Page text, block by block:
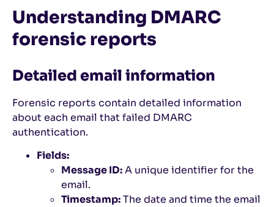
Understanding DMARC
forensic reports
Detailed email information
Forensic reports contain detailed information
about each email that failed DMARC
authentication.
Fields:
Message ID:A unique identifier for the
email.
Timestamp:The date and time the email